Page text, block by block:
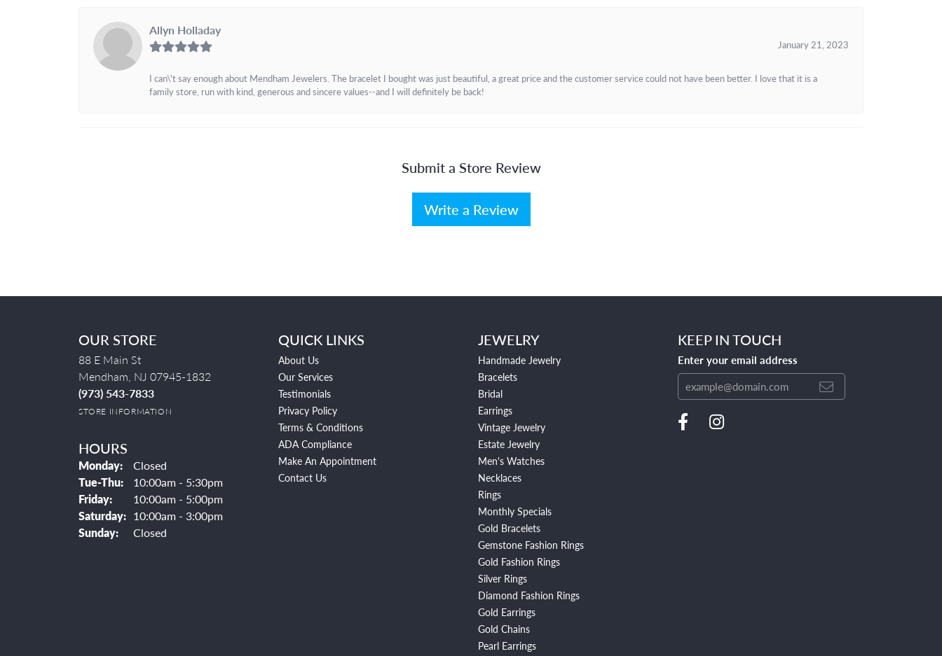
Allyn Holladay
January 21, 2023
I can\'t say enough about Mendham Jewelers. The bracelet I bought was just beautiful, a great price and the customer service could not have been better. I love that it is a
family store, run with kind, generous and sincere values--and I will definitely be back!
Submit a Store Review
Write a Review
OUR STORE
88 E Main St
Mendham, NJ 07945-1832
(973) 543-7833
STORE INFORMATION
HOURS
Monday:
Closed
Tue-Thu:Tuesday - Thursday:
10:00am - 5:30pm
Friday:
10:00am - 5:00pm
Saturday: 10:00am - 3:00pm
Sunday:
Closed
QUICK LINKS
About Us
Our Services
Testimonials
Privacy Policy
Terms & Conditions
ADA Compliance
Make An Appointment
Contact Us
JEWELRY
Handmade Jewelry
Bracelets
Bridal
Earrings
Vintage Jewelry
Estate Jewelry
Men's Watches
Necklaces
Rings
Monthly Specials
Gold Bracelets
Gemstone Fashion Rings
Gold Fashion Rings
Silver Rings
Diamond Fashion Rings
Gold Earrings
Gold Chains
Pearl Earrings
KEEP IN TOUCH
Enter your email address